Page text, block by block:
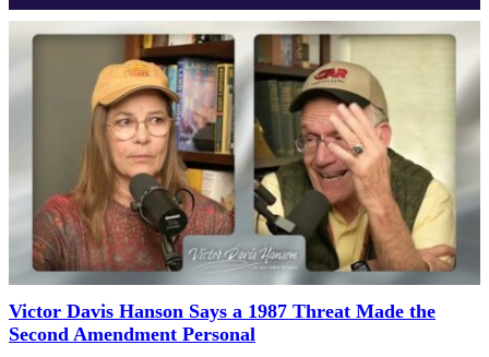
Victor Davis Hanson Says a 1987 Threat Made the
Second Amendment Personal